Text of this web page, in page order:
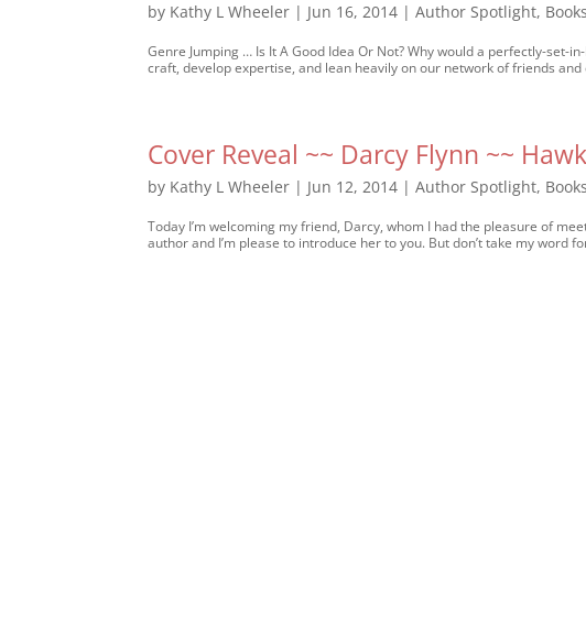
by Kathy L Wheeler | Jun 16, 2014 |Author Spotlight, Books
Genre Jumping … Is It A Good Idea Or Not? Why would a perfectly-
craft, develop expertise, and lean heavily on our network of friends
Cover Reveal ~~ Darcy Flynn ~~
by Kathy L Wheeler | Jun 12, 2014 |Author Spotlight, Books
Today I’m welcoming my friend, Darcy, whom I had the pleasure of
author and I’m please to introduce her to you. But don’t take my word